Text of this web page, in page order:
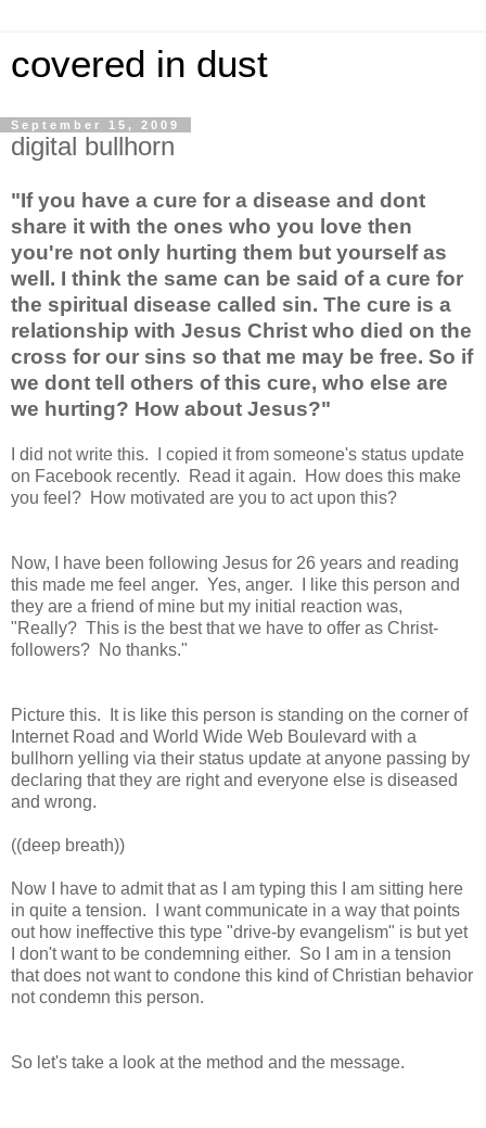
covered in dust
September 15, 2009
digital bullhorn
"If you have a cure for a disease and dont
share it with the ones who you love then
you're not only hurting them but yourself as
well. I think the same can be said of a cure for
the spiritual disease called sin. The cure is a
relationship with Jesus Christ who died on the
cross for our sins so that me may be free. So if
we dont tell others of this cure, who else are
we hurting? How about Jesus?"
I did not write this. I copied it from someone's status update
on Facebook recently. Read it again. How does this make
you feel? How motivated are you to act upon this?
Now, I have been following Jesus for 26 years and reading
this made me feel anger. Yes, anger. I like this person and
they are a friend of mine but my initial reaction was,
"Really? This is the best that we have to offer as Christ-
followers? No thanks."
Picture this. It is like this person is standing on the corner of
Internet Road and World Wide Web Boulevard with a
bullhorn yelling via their status update at anyone passing by
declaring that they are right and everyone else is diseased
and wrong.
((deep breath))
Now I have to admit that as I am typing this I am sitting here
in quite a tension. I wantcommunicate in a way that points
out how ineffective this type "drive-by evangelism" is but yet
I don't want to be condemning either. So I am in a tension
that does not want to condone this kind of Christian behavior
not condemn this person.
So let's take a look at the method and the message.